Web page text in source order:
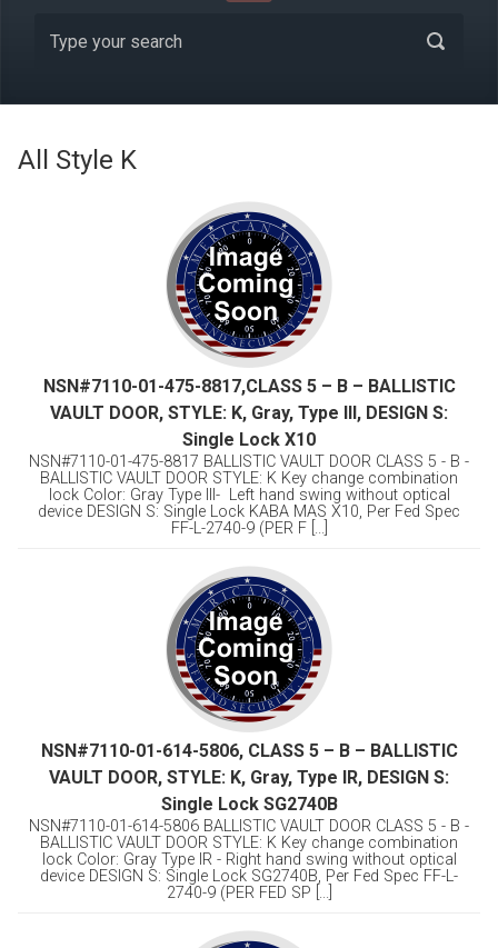
All Style K
NSN#7110-01-475-8817,CLASS 5 – B – BALLISTIC
VAULT DOOR, STYLE: K, Gray, Type III, DESIGN S:
Single Lock X10
NSN#7110-01-475-8817 BALLISTIC VAULT DOOR CLASS 5 - B -
BALLISTIC VAULT DOOR STYLE: K Key change combination
lock Color: Gray Type Ill- Left hand swing without optical
device DESIGN S: Single Lock KABA MAS X10, Per Fed Spec
FF-L-2740-9 (PER F [...]
NSN#7110-01-614-5806, CLASS 5 – B – BALLISTIC
VAULT DOOR, STYLE: K, Gray, Type IR, DESIGN S:
Single Lock SG2740B
NSN#7110-01-614-5806 BALLISTIC VAULT DOOR CLASS 5 - B -
BALLISTIC VAULT DOOR STYLE: K Key change combination
lock Color: Gray Type IR - Right hand swing without optical
device DESIGN S: Single Lock SG2740B, Per Fed Spec FF-L-
2740-9 (PER FED SP [...]